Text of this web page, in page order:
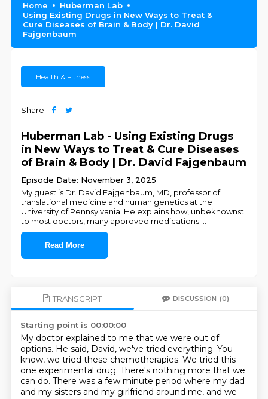
Home
Huberman Lab
Using Existing Drugs in New Ways to Treat &
Cure Diseases of Brain & Body | Dr. David
Fajgenbaum
Health & Fitness
Share
Huberman Lab - Using Existing Drugs
in New Ways to Treat & Cure Diseases
of Brain & Body | Dr. David Fajgenbaum
Episode Date: November 3, 2025
My guest is Dr. David Fajgenbaum, MD, professor of
translational medicine and human genetics at the
University of Pennsylvania. He explains how, unbeknownst
to most doctors, many approved medications
Read More
TRANSCRIPT DISCUSSION (0)
Starting point is 00:00:00
My doctor explained to me that we were out of
options. He said, David, we've tried everything. You
know, we tried these chemotherapies. We tried this
one experimental drug. There's nothing more that we
can do. There was a few minute period where my dad
and my sisters and my girlfriend around me, and we